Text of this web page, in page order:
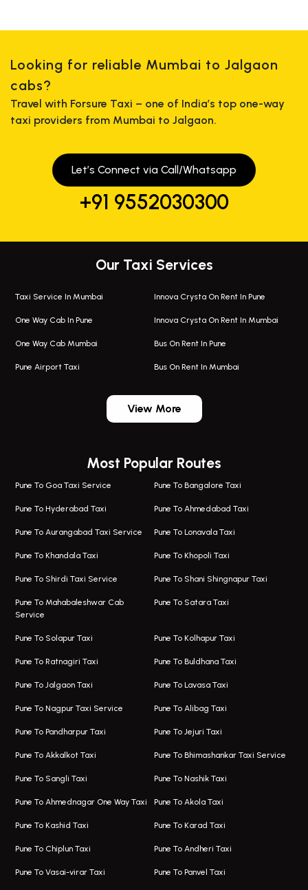
Looking for reliable Mumbai to Jalgaon
cabs?
Travel with Forsure Taxi – one of India’s top one-way
taxi providers from Mumbai to Jalgaon.
Let’s Connect via Call/Whatsapp
+91 9552030300
Our Taxi Services
Taxi Service In Mumbai
One Way Cab In Pune
One Way Cab Mumbai
Pune Airport Taxi
One Way Taxi In Magarpatta
Magarpatta Airport Taxi
Taxi In Magarpatta
One Way Taxi In Viman Nagar
Viman Nagar Airport Taxi
Taxi Service Viman Nagar
Innova Crysta On Rent In Pune
Innova Crysta On Rent In Mumbai
Bus On Rent In Pune
Bus On Rent In Mumbai
Bus On Rent In Wagholi
Bus On Rent In Viman Nagar
Bus On Rent In Hinjawadi
Bus On Rent In Wakad
Bus On Rent In Hadapsar
Bus On Rent In Aundh
Bus On Rent In Kalyani Nagar
Bus On Rent In Model Colony
View More
Most Popular Routes
Pune To Goa Taxi Service Pune To Bangalore Taxi
Pune To Hyderabad Taxi Pune To Ahmedabad Taxi
Pune To Aurangabad Taxi Service Pune To Lonavala Taxi
Pune To Khandala Taxi Pune To Khopoli Taxi
Pune To Shirdi Taxi Service Pune To Shani Shingnapur Taxi
Pune To Mahabaleshwar Cab
Service
Pune To Satara Taxi
Pune To Solapur Taxi Pune To Kolhapur Taxi
Pune To Ratnagiri Taxi Pune To Buldhana Taxi
Pune To Jalgaon Taxi Pune To Lavasa Taxi
Pune To Nagpur Taxi Service Pune To Alibag Taxi
Pune To Pandharpur Taxi Pune To Jejuri Taxi
Pune To Akkalkot Taxi Pune To Bhimashankar Taxi Service
Pune To Sangli Taxi Pune To Nashik Taxi
Pune To Ahmednagar One Way Taxi Pune To Akola Taxi
Pune To Kashid Taxi Pune To Karad Taxi
Pune To Chiplun Taxi Pune To Andheri Taxi
Pune To Vasai-virar Taxi Pune To Panvel Taxi